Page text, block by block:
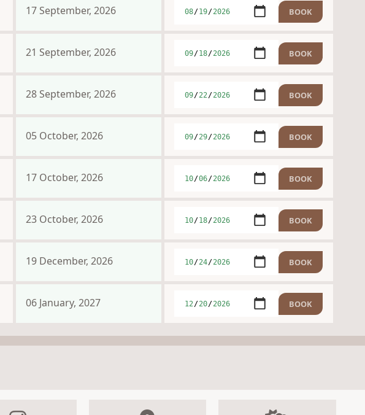
17 September, 2026
21 September, 2026
28 September, 2026
05 October, 2026
17 October, 2026
23 October, 2026
19 December, 2026
06 January, 2027